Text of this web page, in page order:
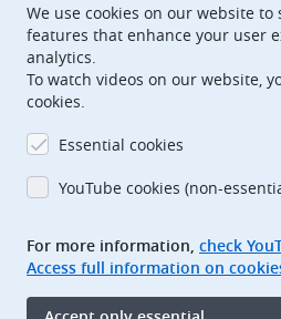
EuropeanPatentOffice
European Patent Office
EPO Procurement
Footer
Legal notice
We use cookies on our website
features that enhance your user
analytics.
To watch videos on our website,
cookies.
Essential cookies
YouTube cookies (non-
For more information, check